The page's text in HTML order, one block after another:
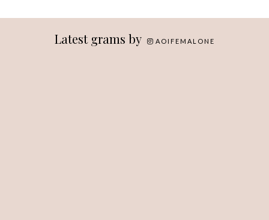
Latest grams by AOIFEMALONE